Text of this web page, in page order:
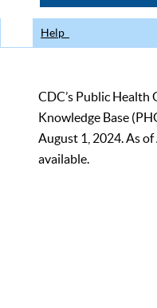
Help
CDC’s Public Health
Knowledge Base
August 1, 2024. As
available.